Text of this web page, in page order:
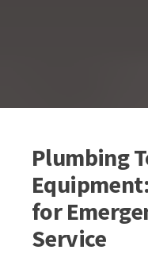
Plumbing
for
Service